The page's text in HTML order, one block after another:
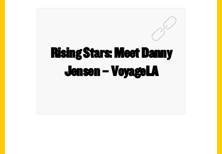
Rising Stars: Meet Danny
Jensen – VoyageLA